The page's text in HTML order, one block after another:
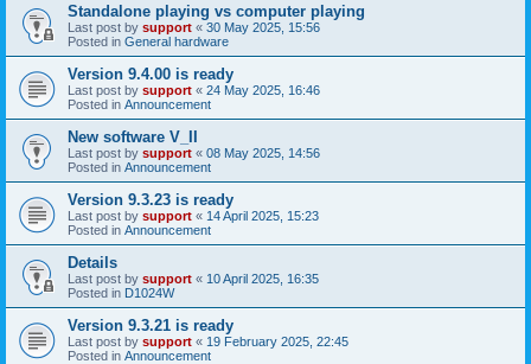
Standalone playing vs computer playing
Last post by support « 30 May 2025, 15:56
Posted in General hardware
Version 9.4.00 is ready
Last post by support « 24 May 2025, 16:46
Posted in Announcement
New software V_II
Last post by support « 08 May 2025, 14:56
Posted in Announcement
Version 9.3.23 is ready
Last post by support « 14 April 2025, 15:23
Posted in Announcement
Details
Last post by support « 10 April 2025, 16:35
Posted in D1024W
Version 9.3.21 is ready
Last post by support « 19 February 2025, 22:45
Posted in Announcement